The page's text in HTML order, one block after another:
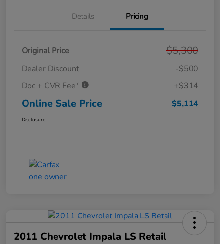
Details Pricing
Original Price $5,300
Dealer Discount
-$500
Doc + CVR Fee*
+$314
Online Sale Price $5,114
Disclosure
2011 Chevrolet Impala LS Retail